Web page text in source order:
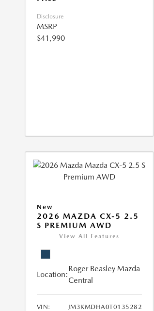
Disclosure
MSRP
$41,990
New
2026 MAZDA CX-5 2.5
S PREMIUM AWD
View All Features
Location:
Roger Beasley Mazda
Central
VIN:
JM3KMDHA0T0135282